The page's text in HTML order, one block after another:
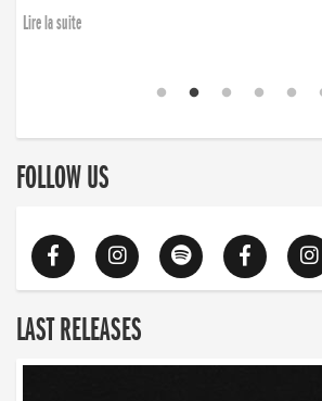
Lire la suite
FOLLOW US
LAST RELEASES